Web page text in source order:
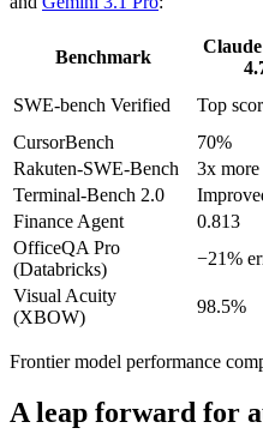
Benchmark
SWE-bench Verified Top
CursorBench
70%
Rakuten-SWE-Bench
3x more
Terminal-Bench 2.0
Finance Agent
0.813
OfficeQA Pro
(Databricks)
−21%
Visual Acuity
(XBOW)
98.5%
Frontier model performance
A leap forward for